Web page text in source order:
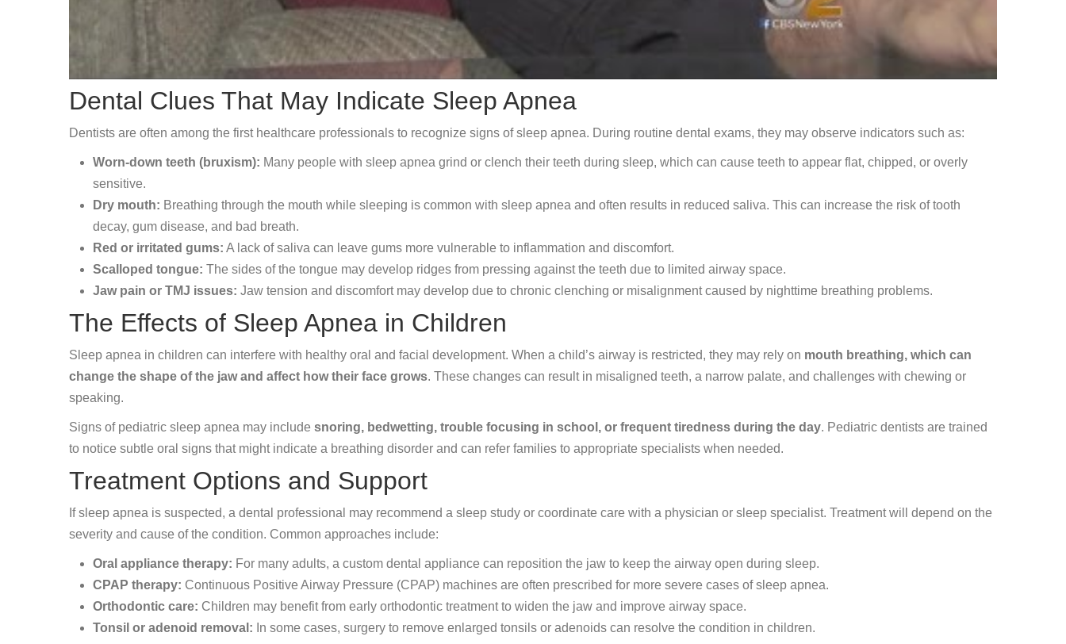
Dental Clues That May Indicate Sleep Apnea
Dentists are often among the first healthcare professionals to recognize signs of sleep apnea. During routine dental exams, they may observe indicators such as:
Worn-down teeth (bruxism): Many people with sleep apnea grind or clench their teeth during sleep, which can cause teeth to appear flat, chipped, or overly
sensitive.
Dry mouth: Breathing through the mouth while sleeping is common with sleep apnea and often results in reduced saliva. This can increase the risk of tooth
decay, gum disease, and bad breath.
Red or irritated gums: A lack of saliva can leave gums more vulnerable to inflammation and discomfort.
Scalloped tongue: The sides of the tongue may develop ridges from pressing against the teeth due to limited airway space.
Jaw pain or TMJ issues: Jaw tension and discomfort may develop due to chronic clenching or misalignment caused by nighttime breathing problems.
The Effects of Sleep Apnea in Children
Sleep apnea in children can interfere with healthy oral and facial development. When a child’s airway is restricted, they may rely on mouth breathing, which can
change the shape of the jaw and affect how their face grows. These changes can result in misaligned teeth, a narrow palate, and challenges with chewing or
speaking.
Signs of pediatric sleep apnea may include snoring, bedwetting, trouble focusing in school, or frequent tiredness during the day. Pediatric dentists are trained
to notice subtle oral signs that might indicate a breathing disorder and can refer families to appropriate specialists when needed.
Treatment Options and Support
If sleep apnea is suspected, a dental professional may recommend a sleep study or coordinate care with a physician or sleep specialist. Treatment will depend on the
severity and cause of the condition. Common approaches include:
Oral appliance therapy: For many adults, a custom dental appliance can reposition the jaw to keep the airway open during sleep.
CPAP therapy: Continuous Positive Airway Pressure (CPAP) machines are often prescribed for more severe cases of sleep apnea.
Orthodontic care: Children may benefit from early orthodontic treatment to widen the jaw and improve airway space.
Tonsil or adenoid removal: In some cases, surgery to remove enlarged tonsils or adenoids can resolve the condition in children.